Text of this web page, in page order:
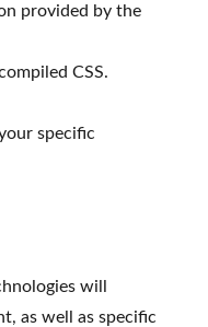
provided by the
CSS.
specific
will
as well as specific